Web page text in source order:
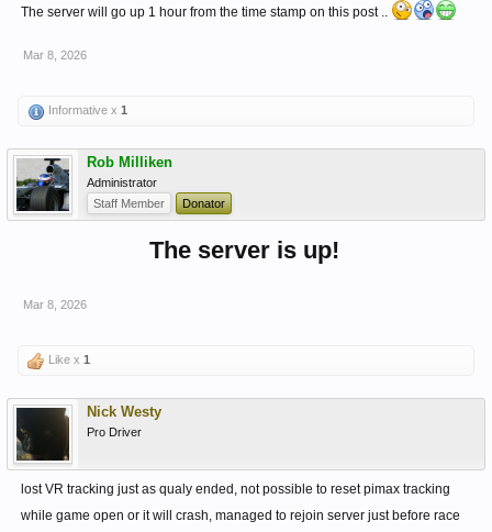
The server will go up 1 hour from the time stamp on this post ..
Mar 8, 2026
Informative x 1
Rob Milliken
Administrator
Staff Member
Donator
The server is up!
Mar 8, 2026
Like x 1
Nick Westy
Pro Driver
lost VR tracking just as qualy ended, not possible to reset pimax tracking
while game open or it will crash, managed to rejoin server just before race